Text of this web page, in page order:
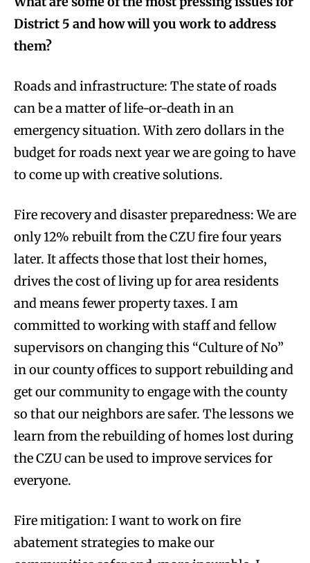
District 5 and how will you work to address
them?
Roads and infrastructure: The state of roads
can be a matter of life-or-death in an
emergency situation. With zero dollars in the
budget for roads next year we are going to have
to come up with creative solutions.
Fire recovery and disaster preparedness: We are
only 12% rebuilt from the CZU fire four years
later. It affects those that lost their homes,
drives the cost of living up for area residents
and means fewer property taxes. I am
committed to working with staff and fellow
supervisors on changing this “Culture of No”
in our county offices to support rebuilding and
get our community to engage with the county
so that our neighbors are safer. The lessons we
learn from the rebuilding of homes lost during
the CZU can be used to improve services for
everyone.
Fire mitigation: I want to work on fire
abatement strategies to make our